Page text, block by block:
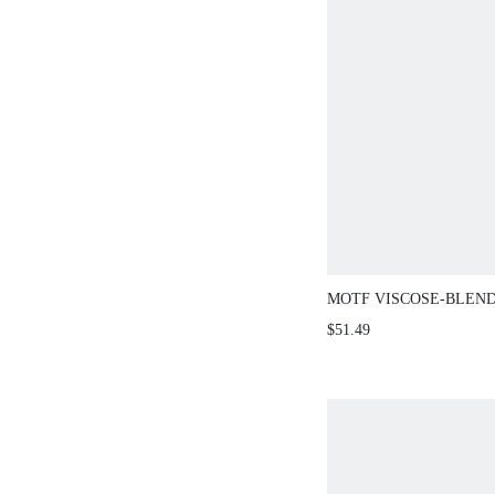
MOTF VISCOSE-
SHOULDER DRESS
$51.49